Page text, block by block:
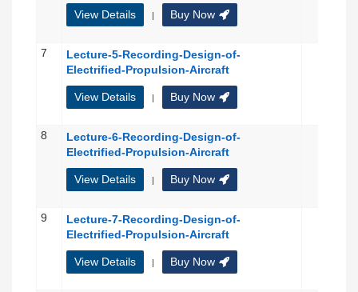
View Details | Buy Now
7
Lecture-5-Recording-Design-of-
Electrified-Propulsion-Aircraft
View Details | Buy Now
8
Lecture-6-Recording-Design-of-
Electrified-Propulsion-Aircraft
View Details | Buy Now
9
Lecture-7-Recording-Design-of-
Electrified-Propulsion-Aircraft
View Details | Buy Now